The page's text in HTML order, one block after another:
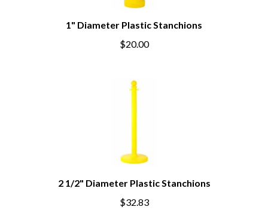
1" Diameter Plastic Stanchions
$20.00
2 1/2" Diameter Plastic Stanchions
$32.83